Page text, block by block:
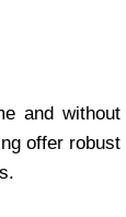
and without
offer robust